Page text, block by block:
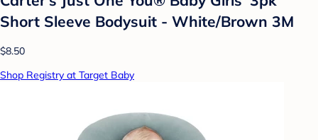
Short Sleeve Bodysuit - White/Brown 3M
$8.50
Shop Registry at Target Baby